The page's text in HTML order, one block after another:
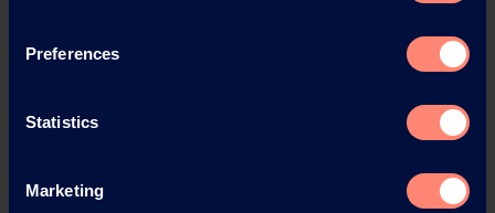
Preferences
Statistics
Marketing
News Archive 2026
News Archive 2025
News Archive 2024